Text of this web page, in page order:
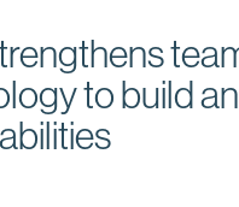
to build